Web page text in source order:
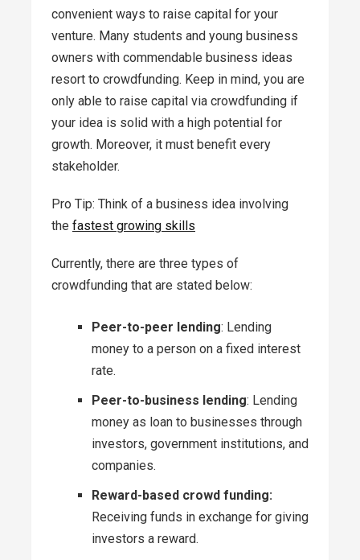
convenient ways to raise capital for your
venture. Many students and young business
owners with commendable business ideas
resort to crowdfunding. Keep in mind, you are
only able to raise capital via crowdfunding if
your idea is solid with a high potential for
growth. Moreover, it must benefit every
stakeholder.
Pro Tip: Think of a business idea involving
the fastest growing skills
Currently, there are three types of
crowdfunding that are stated below:
Peer-to-peer lending: Lending
money to a person on a fixed interest
rate.
Peer-to-business lending: Lending
money as loan to businesses through
investors, government institutions, and
companies.
Reward-based crowd funding:
Receiving funds in exchange for giving
investors a reward.